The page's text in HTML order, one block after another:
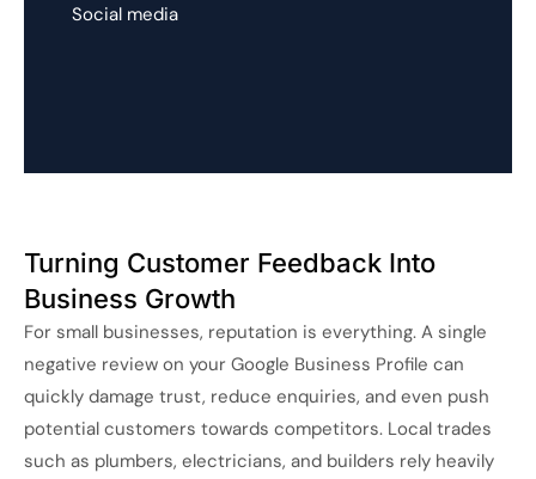
Social media
Turning Customer Feedback Into
Business Growth
For small businesses, reputation is everything. A single
negative review on your Google Business Profile can
quickly damage trust, reduce enquiries, and even push
potential customers towards competitors. Local trades
such as plumbers, electricians, and builders rely heavily